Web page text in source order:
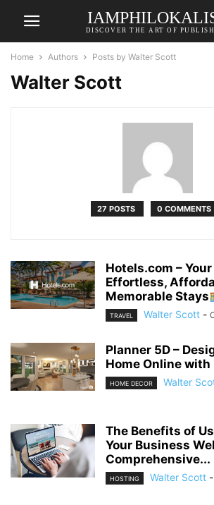
DISCOVER THE ART OF
Home Authors Posts by Walter Scott
Walter Scott
27 POSTS 0 COMMENTS
Hotels.com –
Effortless,
Memorable Stays
TRAVEL Walter Scott -
Planner 5D –
Home Online with
HOME DECOR Walter
The Benefits of
Your Business
Comprehensive...
HOSTING Walter Scott -